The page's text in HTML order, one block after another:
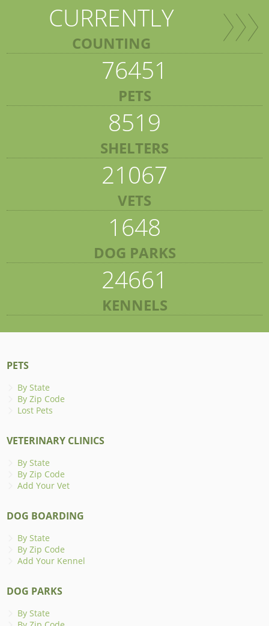
CURRENTLY
COUNTING
76451
PETS
8519
SHELTERS
21067
VETS
1648
DOG PARKS
24661
KENNELS
PETS
By State
By Zip Code
Lost Pets
VETERINARY CLINICS
By State
By Zip Code
Add Your Vet
DOG BOARDING
By State
By Zip Code
Add Your Kennel
DOG PARKS
By State